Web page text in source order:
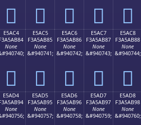
󥪴 󥪵 󥪶 󥪷 󥪸
E5AC4
None
󥫄
E5AC5
F3A5AB85
None
&#940741;
󥫅
E5AC6
F3A5AB86
None
&#940742;
󥫆
E5AC7
F3A5AB87
None
&#940743;
󥫇
E5AC8
F3A5AB88
None
&#940744;
󥫈
E5AD4
None
E5AD5
F3A5AB95
None
&#940757;
E5AD6
F3A5AB96
None
&#940758;
E5AD7
F3A5AB97
None
&#940759;
E5AD8
F3A5AB98
None
&#940760;